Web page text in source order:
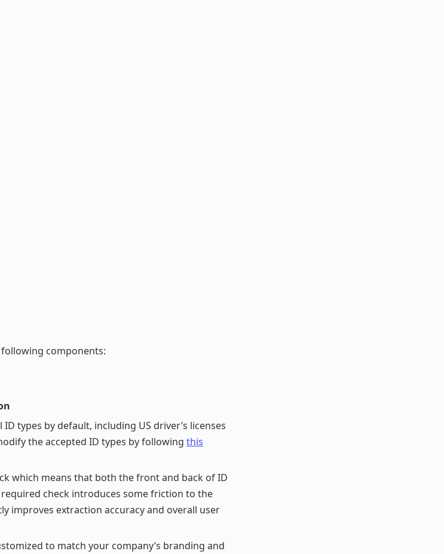
following components:
types by default, including US driver’s licenses
the accepted ID types by following this
which means that both the front and back of ID
check introduces some friction to the
improves extraction accuracy and overall user
to match your company’s branding and